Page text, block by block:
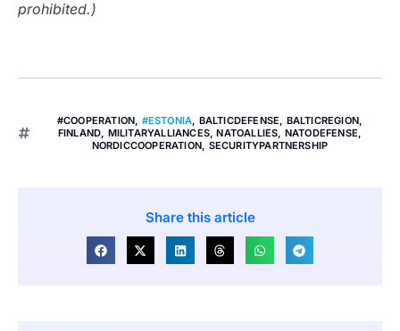
prohibited.)
#COOPERATION, #ESTONIA, BALTICDEFENSE, BALTICREGION,
FINLAND, MILITARYALLIANCES,NATOALLIES, NATODEFENSE,
NORDICCOOPERATION, SECURITYPARTNERSHIP
Share this article